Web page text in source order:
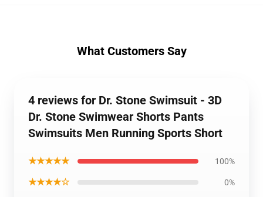
What Customers Say
4 reviews for Dr. Stone Swimsuit - 3D
Dr. Stone Swimwear Shorts Pants
Swimsuits Men Running Sports Short
★★★★★ 100%
★★★★☆ 0%